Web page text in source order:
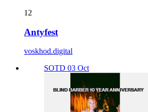
12
Antyfest
voskhod.digital
SOTD 03 Oct